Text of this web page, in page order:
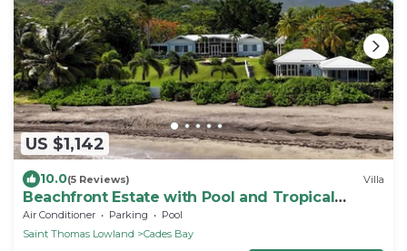
US $1,142
10.0(5 Reviews) Villa
Beachfront Estate with Pool and Tropical
Garden
Air Conditioner Parking
Pool
Saint Thomas Lowland
Cades Bay